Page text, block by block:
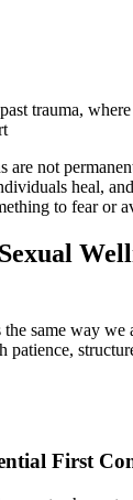
trauma, where
are not
heal,
to fear or
same way we
patience,
First